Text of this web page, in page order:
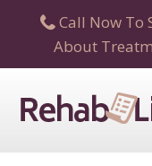
Call Now To
About